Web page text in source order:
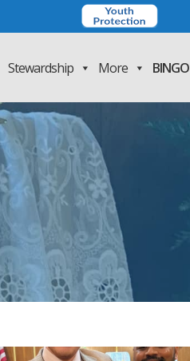
Stewardship More BINGO